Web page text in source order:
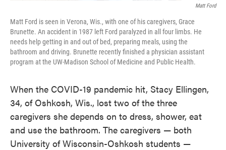
Matt Ford
Matt Ford is seen in Verona, Wis., with one of his caregivers, Grace
Brunette. An accident in 1987 left Ford paralyzed in all four limbs. He
needs help getting in and out of bed, preparing meals, using the
bathroom and driving. Brunette recently finished a physician assistant
program at the UW-Madison School of Medicine and Public Health.
When the COVID-19 pandemic hit, Stacy Ellingen,
34, of Oshkosh, Wis., lost two of the three
caregivers she depends on to dress, shower, eat
and use the bathroom. The caregivers — both
University of Wisconsin-Oshkosh students —